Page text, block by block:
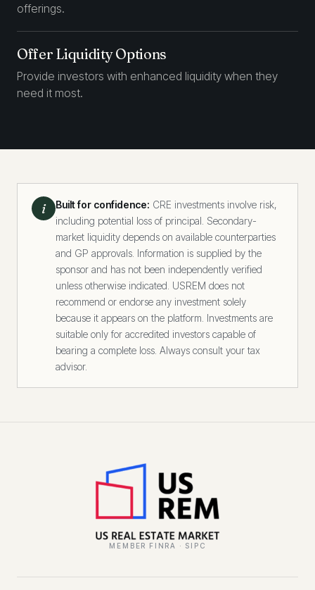
offerings.
Offer Liquidity Options
Provide investors with enhanced liquidity when they
need it most.
i Built for confidence: CRE investments involve risk,
including potential loss of principal. Secondary-
market liquidity depends on available counterparties
and GP approvals. Information is supplied by the
sponsor and has not been independently verified
unless otherwise indicated. USREM does not
recommend or endorse any investment solely
because it appears on the platform. Investments are
suitable only for accredited investors capable of
bearing a complete loss. Always consult your tax
advisor.
MEMBER FINRA · SIPC